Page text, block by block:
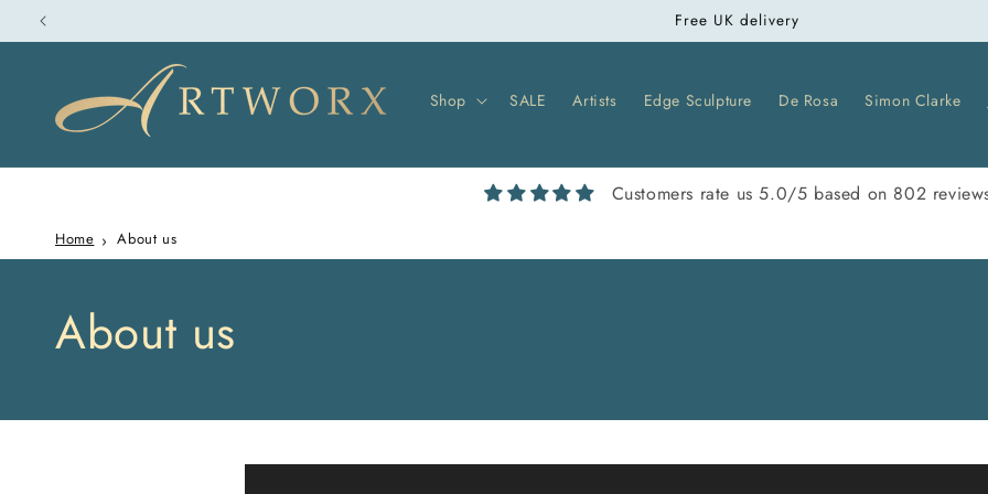
Skip to
content
Free UK delivery
Shop SALE Artists Edge Sculpture De Rosa Simon Clarke
Customers rate us 5.0/5 based on 802
Home About us
About us